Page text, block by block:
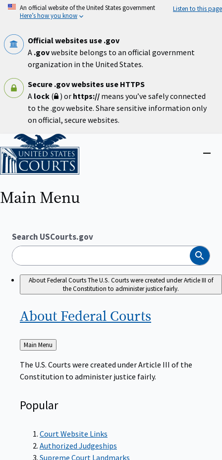
Skip
An official website of the United States government
Here’s how you know
Listen to this page
Official websites use .gov
A .govwebsite belongs to an official government
organization in the United States.
Secure .gov websites use HTTPS
A lock ( ) or https:// means you’ve safely connected
to the .gov website. Share sensitive information only
on official, secure websites.
Home
Main Menu
Search USCourts.gov
Search
About Federal CourtsThe U.S. Courts were created under Article III of
the Constitution to administer justice fairly.
About Federal Courts
Back
to
Main Menu
The U.S. Courts were created under Article III of the
Constitution to administer justice fairly.
Popular
Court Website Links
Authorized Judgeships
Supreme Court Landmarks